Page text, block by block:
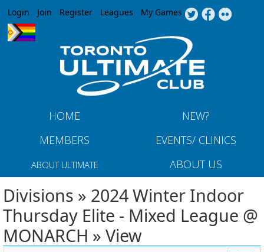
Jump to navigation
Login Join Register Leagues My Games
HOME
NEW?
MEMBERS
EVENTS/ CLINICS
ABOUT ULTIMATE ABOUT US
Divisions » 2024 Winter Indoor
Thursday Elite - Mixed League @
MONARCH » View